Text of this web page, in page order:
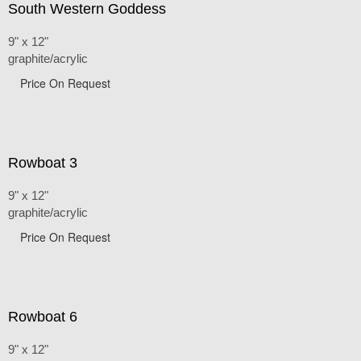
South Western Goddess
9" x 12"
graphite/acrylic
Price On Request
Rowboat 3
9" x 12"
graphite/acrylic
Price On Request
Rowboat 6
9" x 12"